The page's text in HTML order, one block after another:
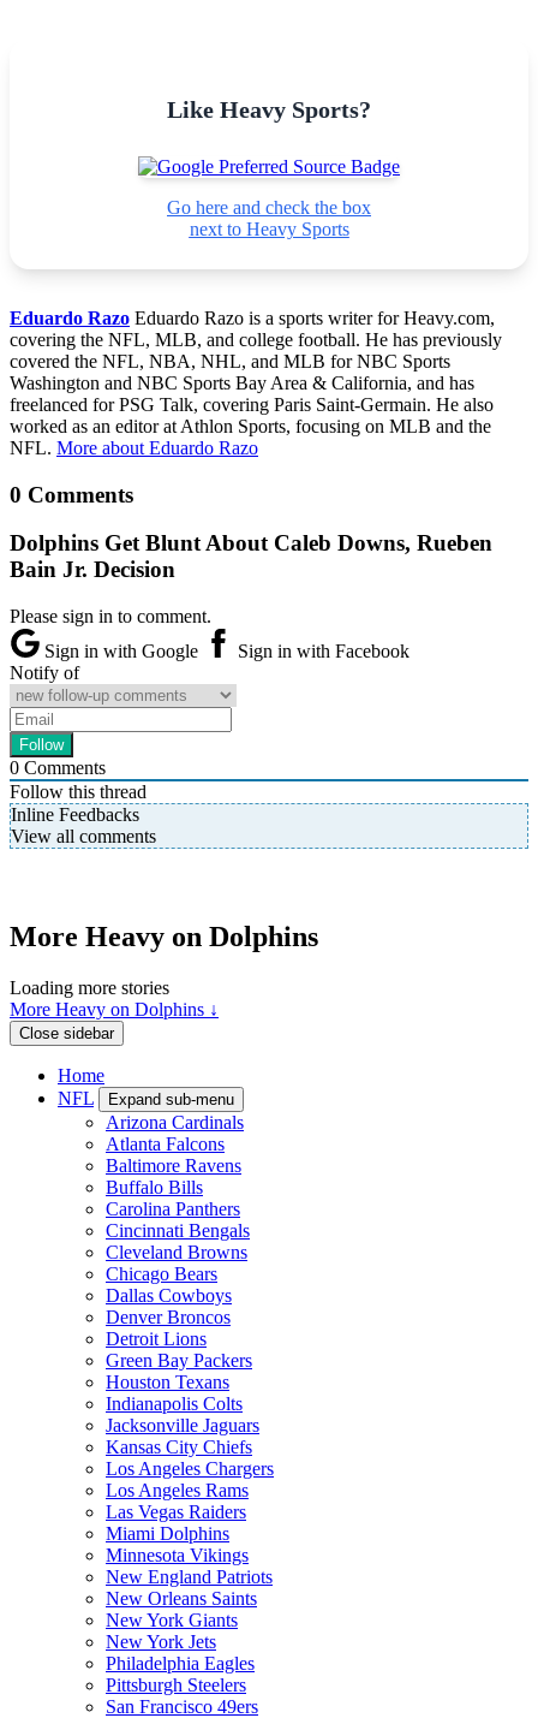
Like Heavy Sports?
Go here and check the box
next to Heavy Sports
Eduardo Razo Eduardo Razo is a sports writer for Heavy.com,
covering the NFL, MLB, and college football. He has previously
covered the NFL, NBA, NHL, and MLB for NBC Sports
Washington and NBC Sports Bay Area & California, and has
freelanced for PSG Talk, covering Paris Saint-Germain. He also
worked as an editor at Athlon Sports, focusing on MLB and the
NFL. More about Eduardo Razo
0 Comments
Dolphins Get Blunt About Caleb Downs, Rueben
Bain Jr. Decision
Please sign in to comment.
Sign in with Google
Sign in with Facebook
Notify of
0 Comments
Follow this thread
Inline Feedbacks
View all comments
More Heavy on Dolphins
Loading more stories
More Heavy on Dolphins ↓
Close sidebar
Home
NFL
Expand sub-menu
Arizona Cardinals
Atlanta Falcons
Baltimore Ravens
Buffalo Bills
Carolina Panthers
Cincinnati Bengals
Cleveland Browns
Chicago Bears
Dallas Cowboys
Denver Broncos
Detroit Lions
Green Bay Packers
Houston Texans
Indianapolis Colts
Jacksonville Jaguars
Kansas City Chiefs
Los Angeles Chargers
Los Angeles Rams
Las Vegas Raiders
Miami Dolphins
Minnesota Vikings
New England Patriots
New Orleans Saints
New York Giants
New York Jets
Philadelphia Eagles
Pittsburgh Steelers
San Francisco 49ers